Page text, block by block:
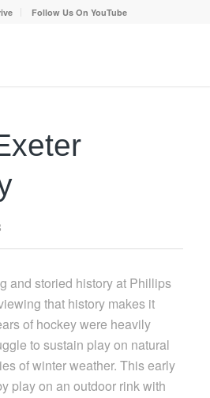
Follow Us On YouTube
and storied history at Phillips
that history makes it
of hockey were heavily
to sustain play on natural
of winter weather. This early
play on an outdoor rink with